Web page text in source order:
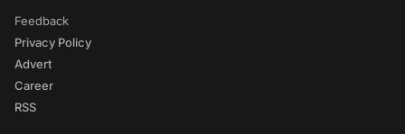
Feedback
Privacy Policy
Advert
Career
RSS